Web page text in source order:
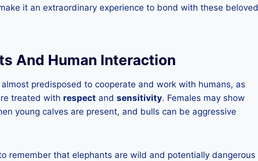
it an extraordinary experience to bond with these beloved
And Human Interaction
almost predisposed to cooperate and work with humans, as
treated with respect and sensitivity. Females may show
young calves are present, and bulls can be aggressive
remember that elephants are wild and potentially dangerous